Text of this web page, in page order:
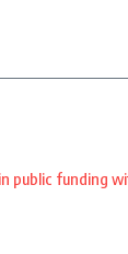
public funding